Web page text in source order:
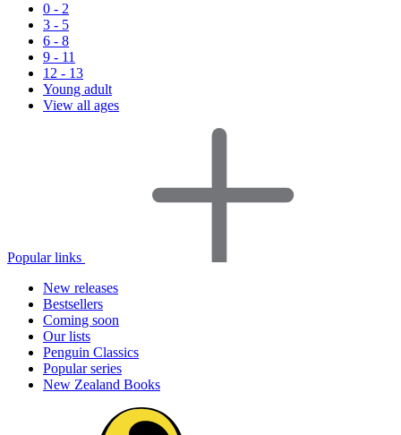
0 - 2
3 - 5
6 - 8
9 - 11
12 - 13
Young adult
View all ages
Popular links
New releases
Bestsellers
Coming soon
Our lists
Penguin Classics
Popular series
New Zealand Books